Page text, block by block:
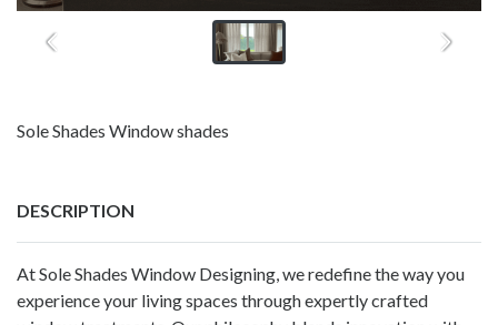
Sole Shades Window shades
DESCRIPTION
At Sole Shades Window Designing, we redefine the way you
experience your living spaces through expertly crafted